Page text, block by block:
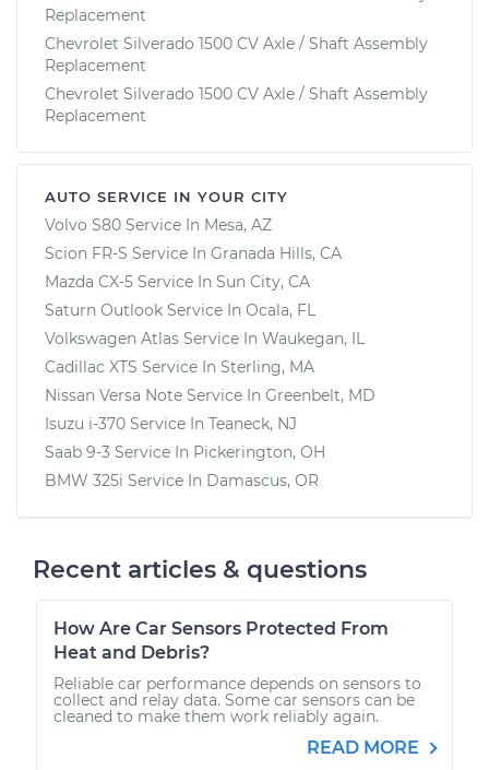
Replacement
Chevrolet Silverado 1500 CV Axle / Shaft Assembly
Replacement
Chevrolet Silverado 1500 CV Axle / Shaft Assembly
Replacement
AUTO SERVICE IN YOUR CITY
Volvo S80 Service In Mesa, AZ
Scion FR-S Service In Granada Hills, CA
Mazda CX-5 Service In Sun City, CA
Saturn Outlook Service In Ocala, FL
Volkswagen Atlas Service In Waukegan, IL
Cadillac XTS Service In Sterling, MA
Nissan Versa Note Service In Greenbelt, MD
Isuzu i-370 Service In Teaneck, NJ
Saab 9-3 Service In Pickerington, OH
BMW 325i Service In Damascus, OR
Recent articles & questions
How Are Car Sensors Protected From
Heat and Debris?
Reliable car performance depends on sensors to
collect and relay data. Some car sensors can be
cleaned to make them work reliably again.
READ MORE